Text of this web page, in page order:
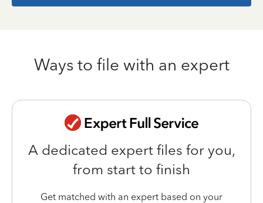
Ways to file with an expert
A dedicated expert files for you,
from start to finish
Get matched with an expert based on your